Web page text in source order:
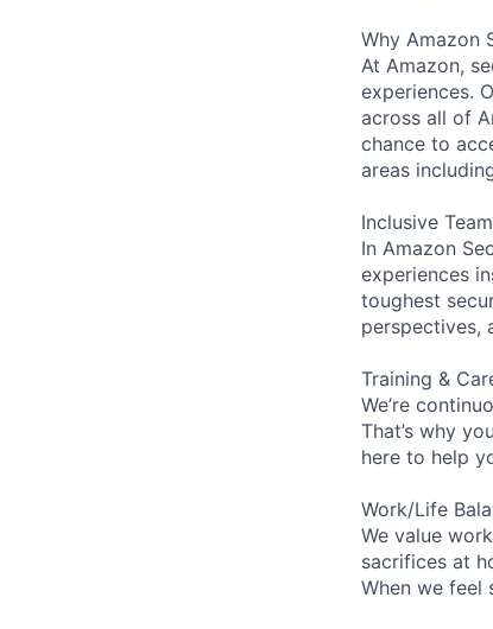
Why Amazon
At Amazon,
experiences.
across all of
chance to
areas
Inclusive
In Amazon
experiences
toughest
perspectives,
Training &
We’re
That’s why
here to help
Work/Life
We value
sacrifices at
When we feel